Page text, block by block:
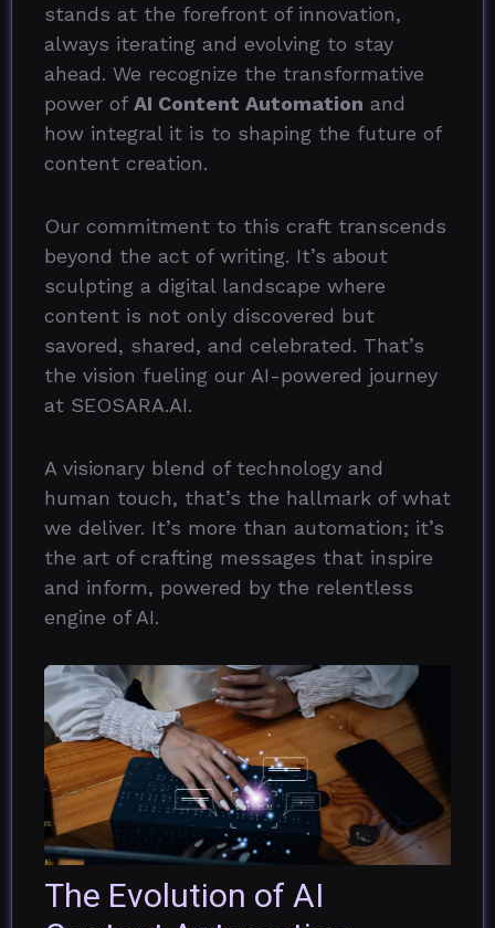
stands at the forefront of innovation,
always iterating and evolving to stay
ahead. We recognize the transformative
power of AI Content Automation and
how integral it is to shaping the future of
content creation.
Our commitment to this craft transcends
beyond the act of writing. It’s about
sculpting a digital landscape where
content is not only discovered but
savored, shared, and celebrated. That’s
the vision fueling our AI-powered journey
at SEOSARA.AI.
A visionary blend of technology and
human touch, that’s the hallmark of what
we deliver. It’s more than automation; it’s
the art of crafting messages that inspire
and inform, powered by the relentless
engine of AI.
The Evolution of AI